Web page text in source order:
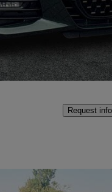
Great
Request info